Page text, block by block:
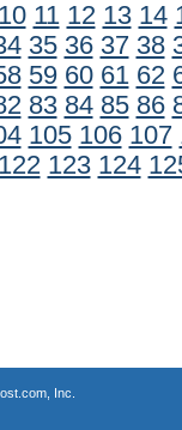
10 11 12 13 14
35 36 37 38
59 60 61 62
83 84 85 86
105 106 107
122 123 124
Inc.